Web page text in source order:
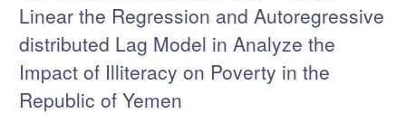
Linear the Regression and Autoregressive
distributed Lag Model in Analyze the
Impact of Illiteracy on Poverty in the
Republic of Yemen